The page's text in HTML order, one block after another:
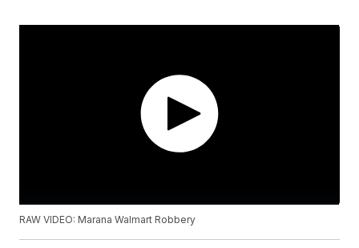
RAW VIDEO: Marana Walmart Robbery